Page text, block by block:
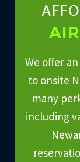
We offer
to onsite
many
including